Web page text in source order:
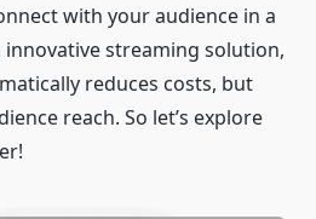
with your audience in a
innovative streaming solution,
reduces costs, but
reach. So let’s explore